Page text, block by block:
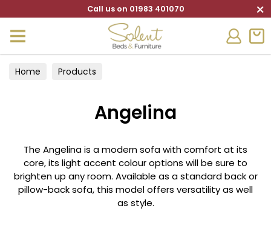
Call us on 01983 401070 ×
Home Products
Angelina
The Angelina is a modern sofa with comfort at its
core, its light accent colour options will be sure to
brighten up any room. Available as a standard back or
pillow-back sofa, this model offers versatility as well
as style.